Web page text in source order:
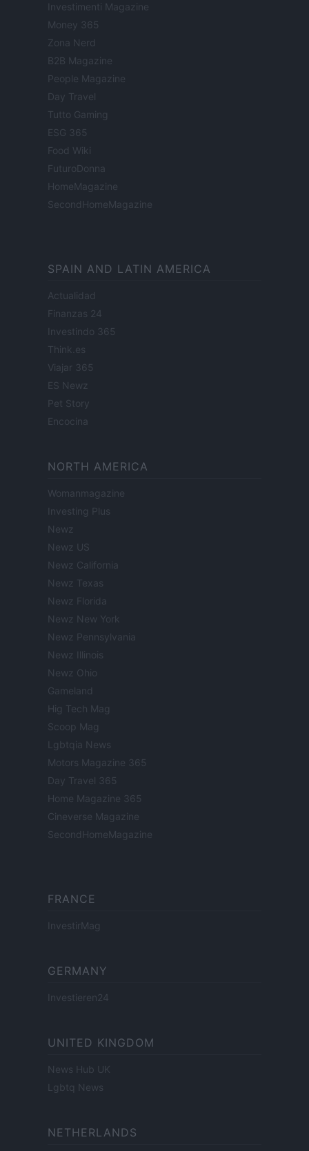
Investimenti Magazine
Money 365
Zona Nerd
B2B Magazine
People Magazine
Day Travel
Tutto Gaming
ESG 365
Food Wiki
FuturoDonna
HomeMagazine
SecondHomeMagazine
SPAIN AND LATIN AMERICA
Actualidad
Finanzas 24
Investindo 365
Think.es
Viajar 365
ES Newz
Pet Story
Encocina
NORTH AMERICA
Womanmagazine
Investing Plus
Newz
Newz US
Newz California
Newz Texas
Newz Florida
Newz New York
Newz Pennsylvania
Newz Illinois
Newz Ohio
Gameland
Hig Tech Mag
Scoop Mag
Lgbtqia News
Motors Magazine 365
Day Travel 365
Home Magazine 365
Cineverse Magazine
SecondHomeMagazine
FRANCE
InvestirMag
GERMANY
Investieren24
UNITED KINGDOM
News Hub UK
Lgbtq News
NETHERLANDS